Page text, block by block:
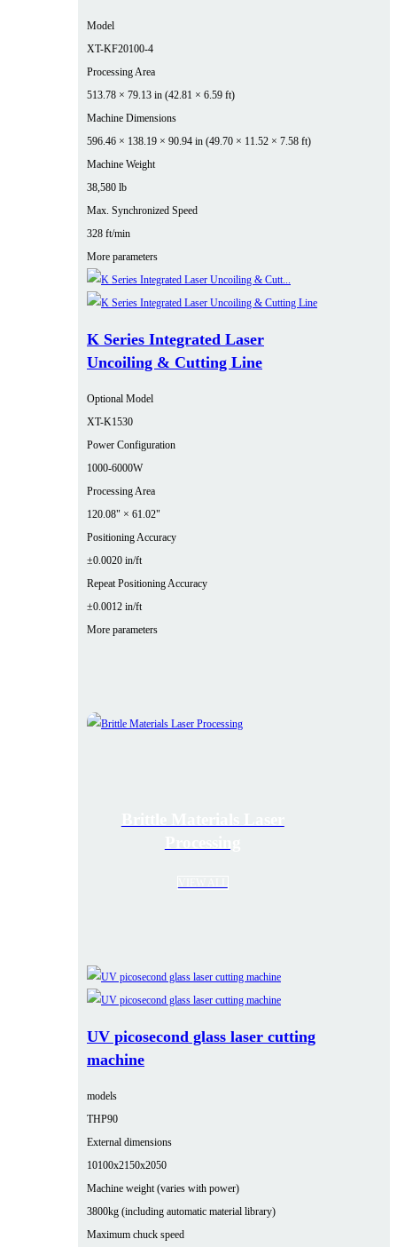
Model
XT-KF20100-4
Processing Area
513.78 × 79.13 in (42.81 × 6.59 ft)
Machine Dimensions
596.46 × 138.19 × 90.94 in (49.70 × 11.52 × 7.58 ft)
Machine Weight
38,580 lb
Max. Synchronized Speed
328 ft/min
More parameters
K Series Integrated Laser
Uncoiling & Cutting Line
Optional Model
XT-K1530
Power Configuration
1000-6000W
Processing Area
120.08" × 61.02"
Positioning Accuracy
±0.0020 in/ft
Repeat Positioning Accuracy
±0.0012 in/ft
More parameters
UV picosecond glass laser cutting
machine
models
THP90
External dimensions
10100x2150x2050
Machine weight (varies with power)
3800kg (including automatic material library)
Maximum chuck speed